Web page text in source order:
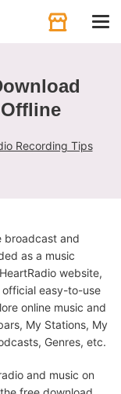
Recording Tips
broadcast and
as a music
website,
easy-to-use
online music and
My Stations, My
Genres, etc.
and music on